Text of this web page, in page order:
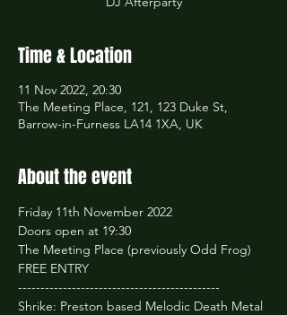
Time & Location
11 Nov 2022, 20:30
The Meeting Place, 121, 123 Duke St,
Barrow-in-Furness LA14 1XA, UK
About the event
Friday 11th November 2022
Doors open at 19:30
The Meeting Place (previously Odd Frog)
FREE ENTRY
---------------------------------------------
Shrike: Preston based Melodic Death Metal